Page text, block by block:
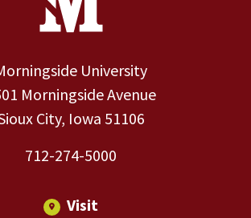
University
Morningside Avenue
City, Iowa 51106
712-274-5000
Visit